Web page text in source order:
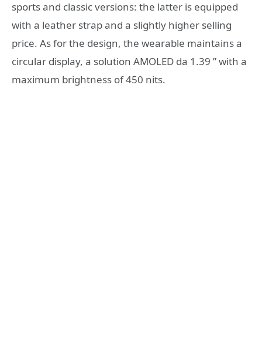
sports and classic versions: the latter is equipped
with a leather strap and a slightly higher selling
price. As for the design, the wearable maintains a
circular display, a solution AMOLED da 1.39 ” with a
maximum brightness of 450 nits.